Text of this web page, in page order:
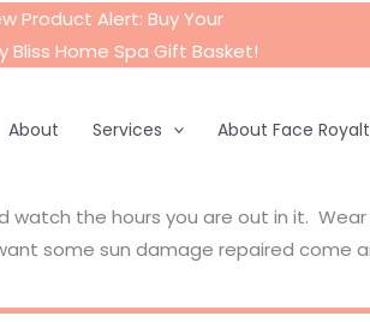
Product Alert: Buy Your
Bliss Home Spa Gift Basket!
About Services About Face
watch the hours you are out in it.
some sun damage repaired come